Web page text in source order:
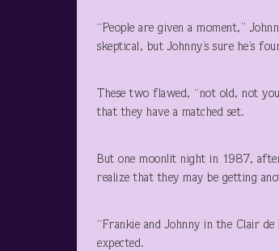
“People are given a moment,”
skeptical, but Johnny’s sure he’s
These two flawed, “not old, not
that they have a matched set.
But one moonlit night in 1987,
realize that they may be getting
“Frankie and Johnny in the Clair
expected.